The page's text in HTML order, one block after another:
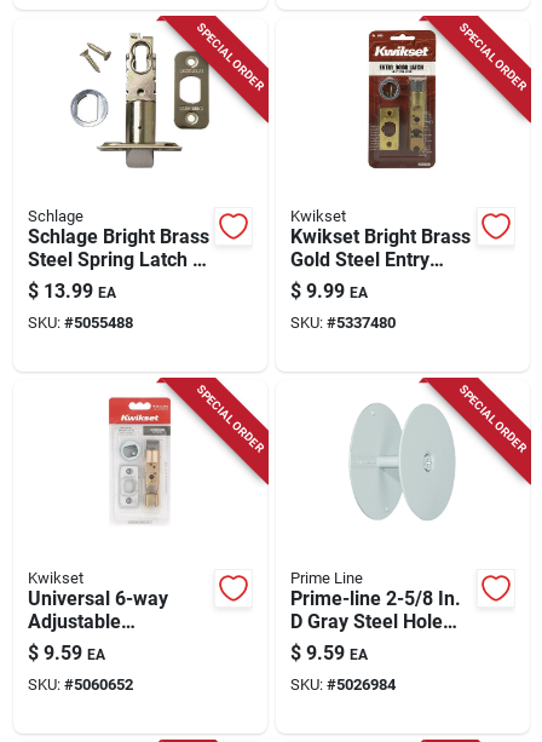
SPECIAL ORDER
Schlage
Schlage Bright Brass
Steel Spring Latch 1
Pk
$ 13.99 EA
SKU: #5055488
SPECIAL ORDER
Kwikset
Kwikset Bright Brass
Gold Steel Entry
Latch 1 Pk
$ 9.99 EA
SKU: #5337480
SPECIAL ORDER
Kwikset
Universal 6-way
Adjustable
Springlatch Satin
Chrome - Model
288892
$ 9.59 EA
SKU: #5060652
SPECIAL ORDER
Prime Line
Prime-line 2-5/8 In.
D Gray Steel Hole
Filler Plate 1 Pk
$ 9.59 EA
SKU: #5026984